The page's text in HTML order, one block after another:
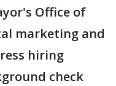
Office of
marketing and
hiring
check